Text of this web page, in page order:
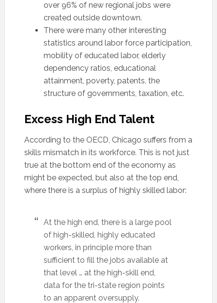
over 96% of new regional jobs were
created outside downtown.
There were many other interesting
statistics around labor force participation,
mobility of educated labor, elderly
dependency ratios, educational
attainment, poverty, patents, the
structure of governments, taxation, etc.
Excess High End Talent
According to the OECD, Chicago suffers from a
skills mismatch in its workforce. This is not just
true at the bottom end of the economy as
might be expected, but also at the top end,
where there is a surplus of highly skilled labor:
At the high end, there is a large pool
of high-skilled, highly educated
workers, in principle more than
sufficient to fill the jobs available at
that level … at the high-skill end,
data for the tri-state region points
to an apparent oversupply.